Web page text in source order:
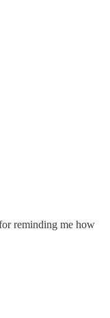
reminding me how